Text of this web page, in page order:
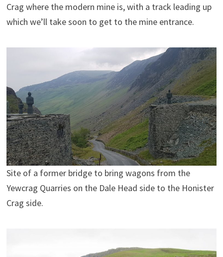
Crag where the modern mine is, with a track leading up
which we’ll take soon to get to the mine entrance.
Site of a former bridge to bring wagons from the
Yewcrag Quarries on the Dale Head side to the Honister
Crag side.